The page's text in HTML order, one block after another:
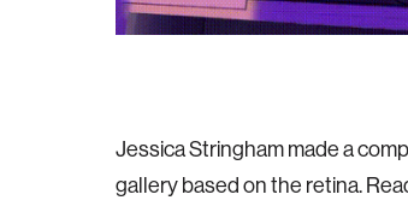
Jessica Stringham made a
gallery based on the retina.